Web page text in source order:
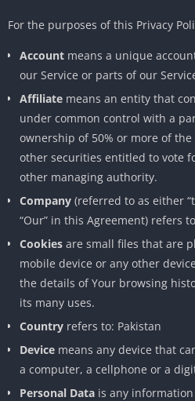
For the purposes of this Privacy
Account means a unique
our Service or parts of our
Affiliate means an entity that
under common control with a
ownership of 50% or more of
other securities entitled to vote
other managing authority.
Company (referred to as either
“Our” in this Agreement) refers
Cookies are small files that are
mobile device or any other
the details of Your browsing
its many uses.
Country refers to: Pakistan
Device means any device that
a computer, a cellphone or a
Personal Data is any